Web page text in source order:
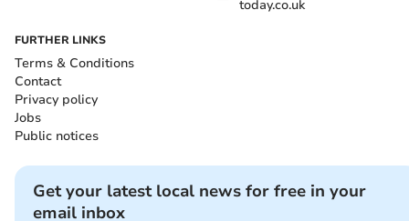
today.co.uk
FURTHER LINKS
Terms & Conditions
Contact
Privacy policy
Jobs
Public notices
Get your latest local news for free in your
email inbox